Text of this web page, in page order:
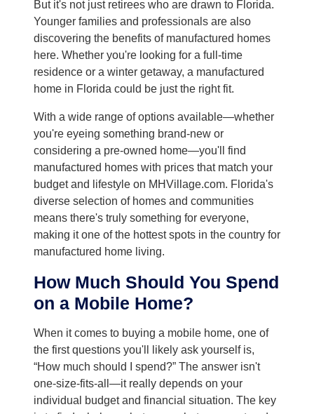
But it's not just retirees who are drawn to Florida.
Younger families and professionals are also
discovering the benefits of manufactured homes
here. Whether you're looking for a full-time
residence or a winter getaway, a manufactured
home in Florida could be just the right fit.
With a wide range of options available—whether
you're eyeing something brand-new or
considering a pre-owned home—you'll find
manufactured homes with prices that match your
budget and lifestyle on MHVillage.com. Florida's
diverse selection of homes and communities
means there's truly something for everyone,
making it one of the hottest spots in the country for
manufactured home living.
How Much Should You Spend
on a Mobile Home?
When it comes to buying a mobile home, one of
the first questions you'll likely ask yourself is,
“How much should I spend?” The answer isn't
one-size-fits-all—it really depends on your
individual budget and financial situation. The key